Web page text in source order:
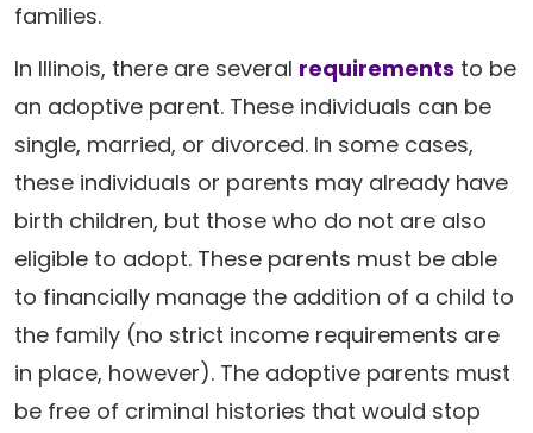
families.
In Illinois, there are several requirements to be
an adoptive parent. These individuals can be
single, married, or divorced. In some cases,
these individuals or parents may already have
birth children, but those who do not are also
eligible to adopt. These parents must be able
to financially manage the addition of a child to
the family (no strict income requirements are
in place, however). The adoptive parents must
be free of criminal histories that would stop